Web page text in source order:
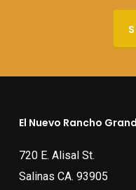
El Nuevo Rancho
720 E. Alisal St.
Salinas CA. 93905